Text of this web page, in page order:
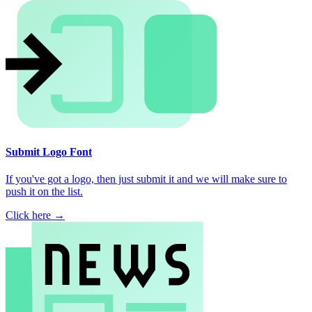
Submit Logo Font
If you've got a logo, then just submit it and we will make sure to
push it on the list.
Click here →